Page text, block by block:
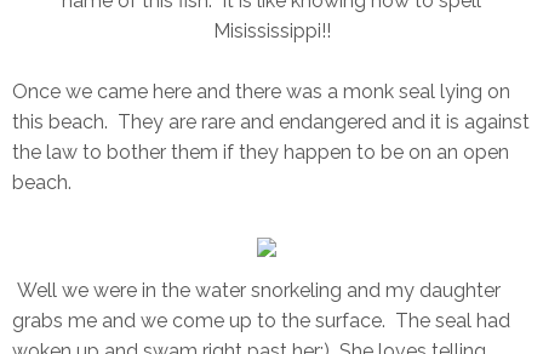
Misississippi!!
Once we came here and there was a monk seal lying on
this beach. They are rare and endangered and it is against
the law to bother them if they happen to be on an open
beach.
Well we were in the water snorkeling and my daughter
grabs me and we come up to the surface. The seal had